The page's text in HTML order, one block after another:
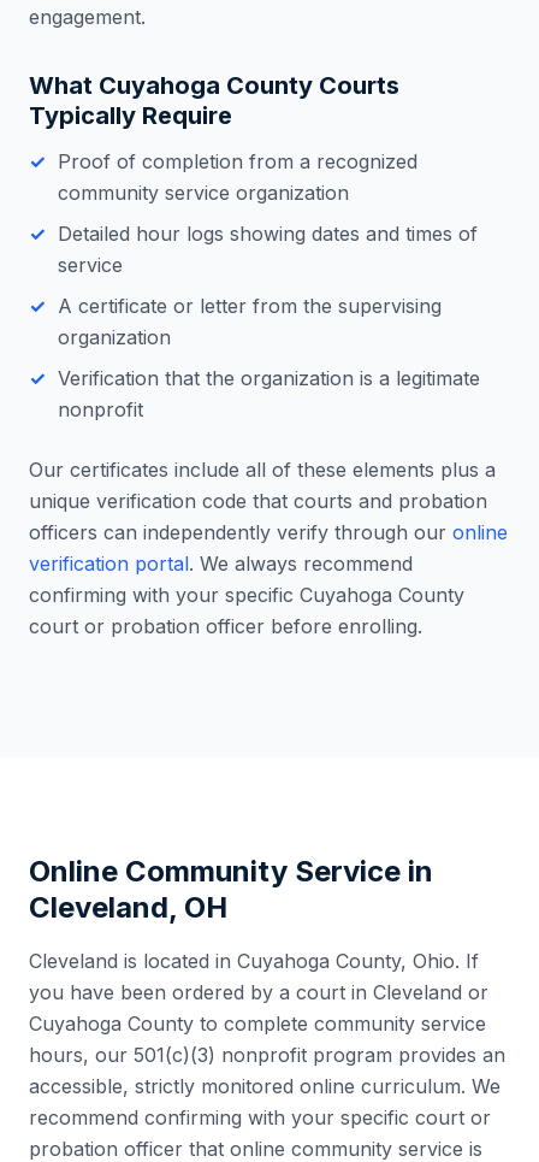
engagement.
What Cuyahoga County Courts
Typically Require
Proof of completion from a recognized
community service organization
Detailed hour logs showing dates and times of
service
A certificate or letter from the supervising
organization
Verification that the organization is a legitimate
nonprofit
Our certificates include all of these elements plus a
unique verification code that courts and probation
officers can independently verify through our online
verification portal. We always recommend
confirming with your specific Cuyahoga County
court or probation officer before enrolling.
Online Community Service in
Cleveland, OH
Cleveland is located in Cuyahoga County, Ohio. If
you have been ordered by a court in Cleveland or
Cuyahoga County to complete community service
hours, our 501(c)(3) nonprofit program provides an
accessible, strictly monitored online curriculum. We
recommend confirming with your specific court or
probation officer that online community service is